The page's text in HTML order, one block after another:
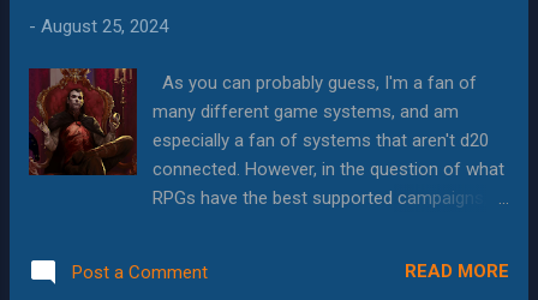
setting for a TV show. Some people who
linked the article suggested that Scavenger's
Reign , had a very Numenera feel. It's a
highly-rated animated show available on HBO
and Hulu, and now on my list to check out.
Paranoia is evokes a sense of joyful chaos
teamwork and meaningful victory after
- August 25, 2024
As you can probably guess, I'm a fan of
many different game systems, and am
especially a fan of systems that aren't d20
connected. However, in the question of what
RPGs have the best supported campaigns, I
the 3rd party settings and campaigns. Curse
Post a Comment READ MORE